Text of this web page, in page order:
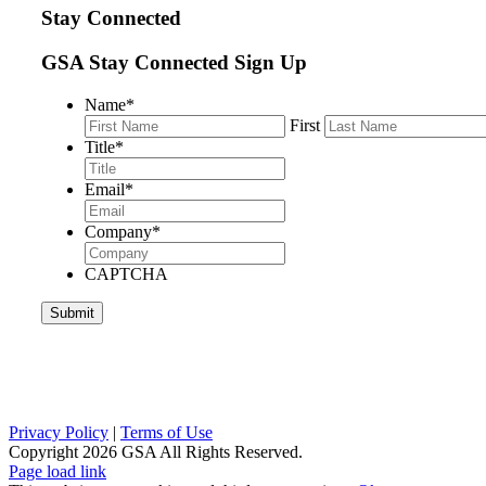
Stay Connected
GSA Stay Connected Sign Up
Name*
First
Title*
Email*
Company*
CAPTCHA
Privacy Policy | Terms of Use
Copyright 2026 GSA All Rights Reserved.
Page load link